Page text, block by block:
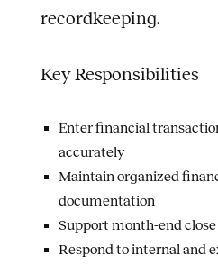
recordkeeping.
Key Responsibilities
Enter financial
accurately
Maintain organized
documentation
Support month-end
Respond to internal and